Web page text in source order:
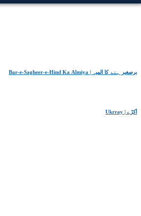
Bar-e-Sagheer-e-Hind Ka Almiya | برِصغیرِ ہند کا المیہ
Ukrray | اُکڑے